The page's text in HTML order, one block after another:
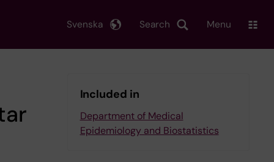
Search
Svenska Menu
Included in
Department of Medical
Epidemiology and Biostatistics